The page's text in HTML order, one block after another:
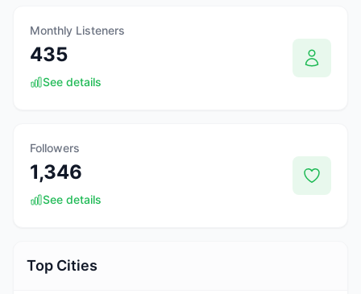
Monthly Listeners
435
See details
Followers
1,346
See details
Top Cities